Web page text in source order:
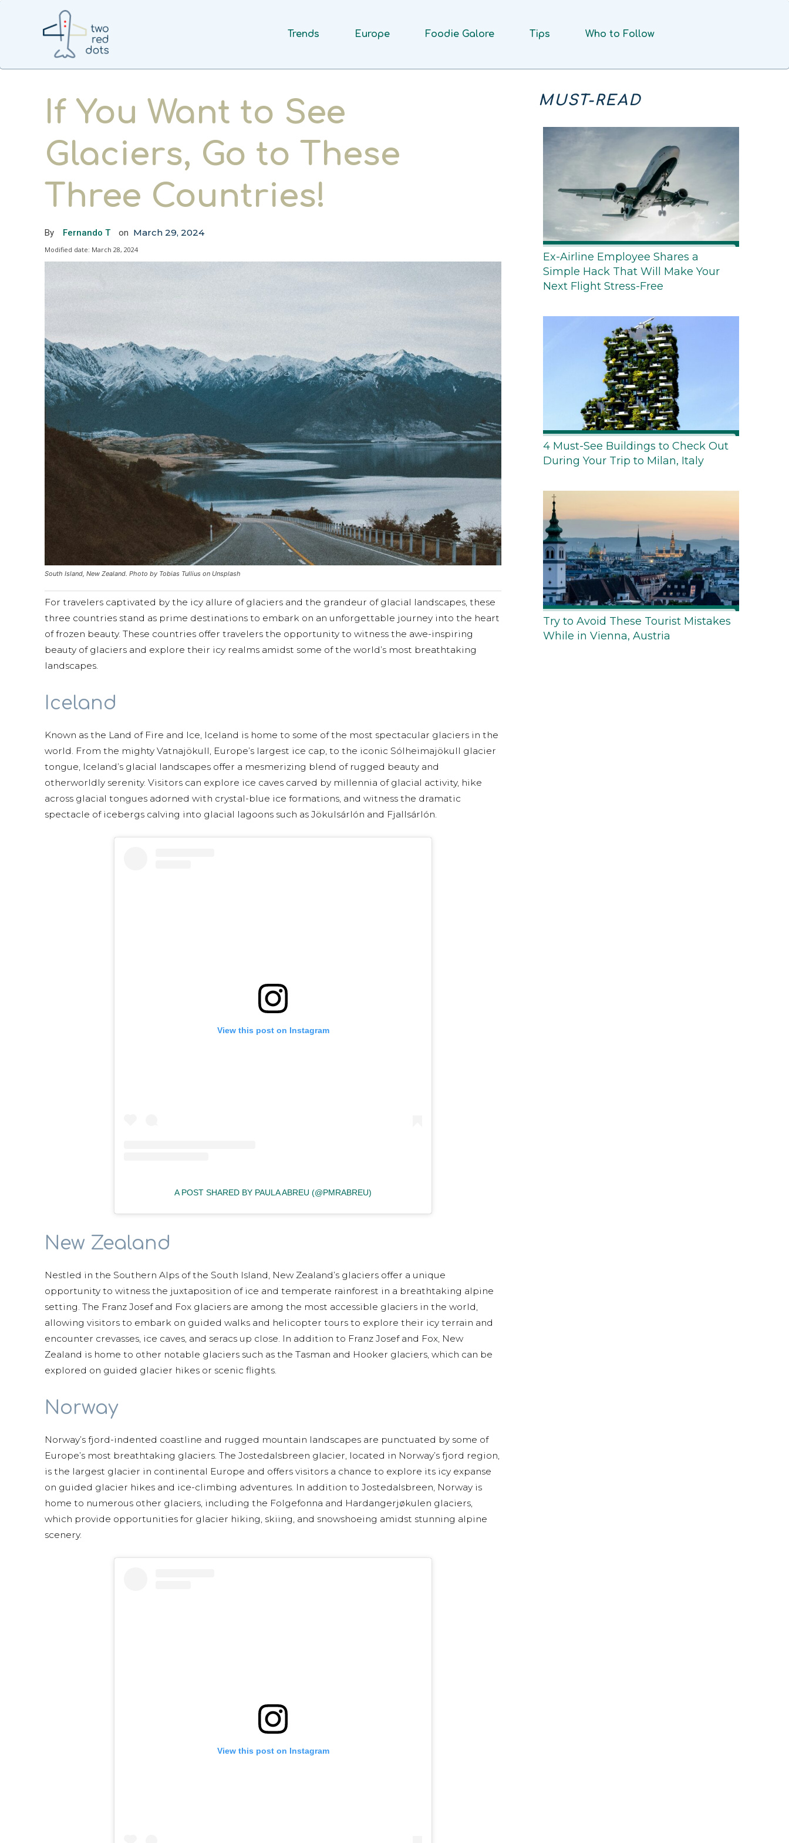
Trends Europe Foodie Galore Tips Who to Follow
If You Want to See
Glaciers, Go to These
Three Countries!
By Fernando T on March 29, 2024
Modified date: March 28, 2024
South Island, New Zealand. Photo by Tobias Tullius on Unsplash
For travelers captivated by the icy allure of glaciers and the grandeur of glacial landscapes, these
three countries stand as prime destinations to embark on an unforgettable journey into the heart
of frozen beauty. These countries offer travelers the opportunity to witness the awe-inspiring
beauty of glaciers and explore their icy realms amidst some of the world’s most breathtaking
landscapes.
Iceland
Known as the Land of Fire and Ice, Iceland is home to some of the most spectacular glaciers in the
world. From the mighty Vatnajökull, Europe’s largest ice cap, to the iconic Sólheimajökull glacier
tongue, Iceland’s glacial landscapes offer a mesmerizing blend of rugged beauty and
otherworldly serenity. Visitors can explore ice caves carved by millennia of glacial activity, hike
across glacial tongues adorned with crystal-blue ice formations, and witness the dramatic
spectacle of icebergs calving into glacial lagoons such as Jökulsárlón and Fjallsárlón.
View this post on Instagram
A POST SHARED BY PAULA ABREU (@PMRABREU)
New Zealand
Nestled in the Southern Alps of the South Island, New Zealand’s glaciers offer a unique
opportunity to witness the juxtaposition of ice and temperate rainforest in a breathtaking alpine
setting. The Franz Josef and Fox glaciers are among the most accessible glaciers in the world,
allowing visitors to embark on guided walks and helicopter tours to explore their icy terrain and
encounter crevasses, ice caves, and seracs up close. In addition to Franz Josef and Fox, New
Zealand is home to other notable glaciers such as the Tasman and Hooker glaciers, which can be
explored on guided glacier hikes or scenic flights.
Norway
Norway’s fjord-indented coastline and rugged mountain landscapes are punctuated by some of
Europe’s most breathtaking glaciers. The Jostedalsbreen glacier, located in Norway’s fjord region,
is the largest glacier in continental Europe and offers visitors a chance to explore its icy expanse
on guided glacier hikes and ice-climbing adventures. In addition to Jostedalsbreen, Norway is
home to numerous other glaciers, including the Folgefonna and Hardangerjøkulen glaciers,
which provide opportunities for glacier hiking, skiing, and snowshoeing amidst stunning alpine
scenery.
View this post on Instagram
MUST-READ
Ex-Airline Employee Shares a
Simple Hack That Will Make Your
Next Flight Stress-Free
4 Must-See Buildings to Check Out
During Your Trip to Milan, Italy
Try to Avoid These Tourist Mistakes
While in Vienna, Austria